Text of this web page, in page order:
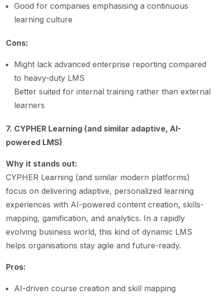
Good for companies emphasising a continuous
learning culture
Cons:
Might lack advanced enterprise reporting compared
to heavy-duty LMS
Better suited for internal training rather than external
learners
7. CYPHER Learning (and similar adaptive, AI-
powered LMS)
Why it stands out:
CYPHER Learning (and similar modern platforms)
focus on delivering adaptive, personalized learning
experiences with AI-powered content creation, skills-
mapping, gamification, and analytics. In a rapidly
evolving business world, this kind of dynamic LMS
helps organisations stay agile and future-ready.
Pros:
AI-driven course creation and skill mapping